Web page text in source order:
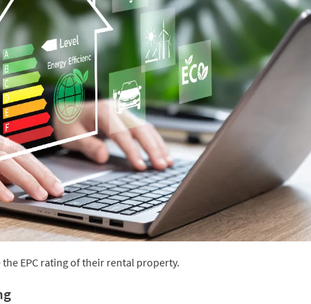
EPC rating of their rental property.